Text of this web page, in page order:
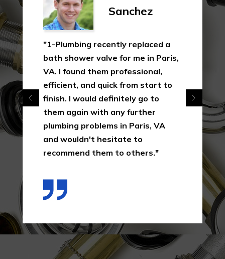
Sanchez
"1-Plumbing recently replaced a
bath shower valve for me in Paris,
VA. I found them professional,
efficient, and quick from start to
finish. I would definitely go to
them again with any further
plumbing problems in Paris, VA
and wouldn't hesitate to
recommend them to others."